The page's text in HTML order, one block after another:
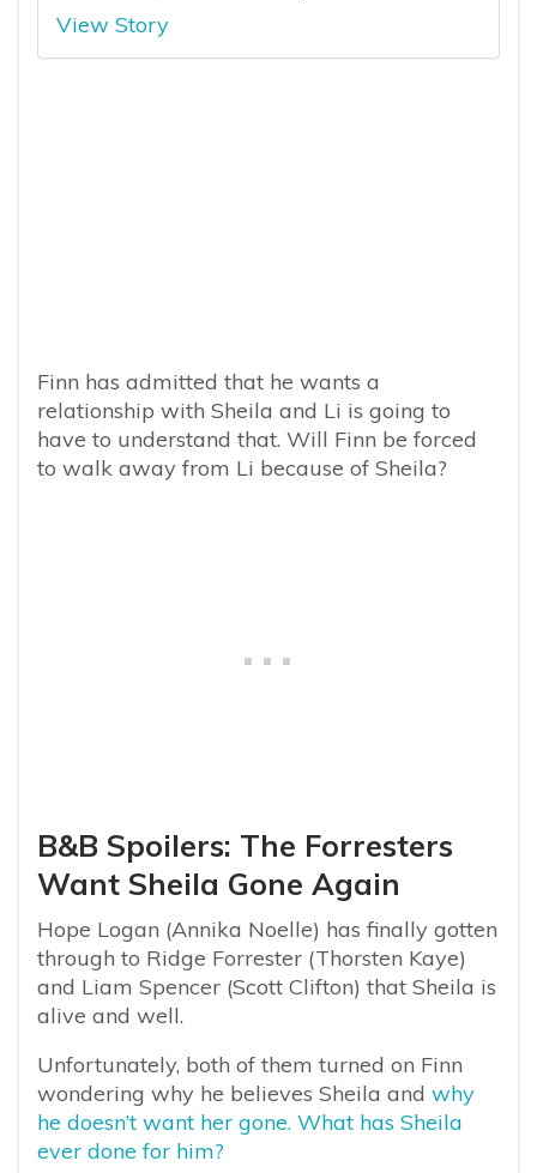
View Story
Finn has admitted that he wants a
relationship with Sheila and Li is going to
have to understand that. Will Finn be forced
to walk away from Li because of Sheila?
B&B Spoilers: The Forresters
Want Sheila Gone Again
Hope Logan (Annika Noelle) has finally gotten
through to Ridge Forrester (Thorsten Kaye)
and Liam Spencer (Scott Clifton) that Sheila is
alive and well.
Unfortunately, both of them turned on Finn
wondering why he believes Sheila and why
he doesn’t want her gone. What has Sheila
ever done for him?